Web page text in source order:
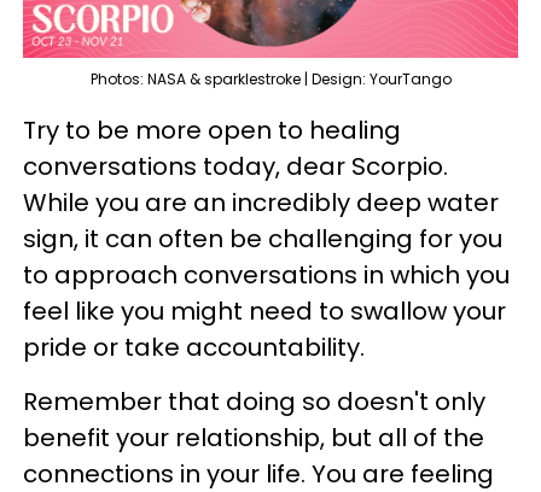
Photos: NASA & sparklestroke | Design: YourTango
Try to be more open to healing
conversations today, dear Scorpio.
While you are an incredibly deep water
sign, it can often be challenging for you
to approach conversations in which you
feel like you might need to swallow your
pride or take accountability.
Remember that doing so doesn't only
benefit your relationship, but all of the
connections in your life. You are feeling